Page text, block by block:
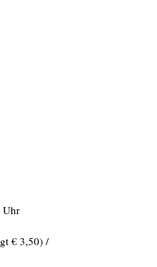
Uhr
€ 3,50) /